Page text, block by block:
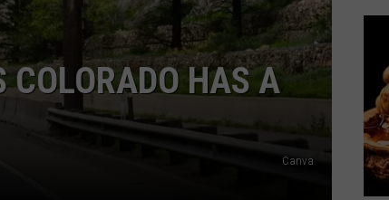
COLORADO HAS A
Canva